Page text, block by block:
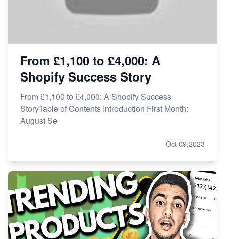
From £1,100 to £4,000: A
Shopify Success Story
From £1,100 to £4,000: A Shopify Success
StoryTable of Contents Introduction First Month:
August Se
Oct 09,2023